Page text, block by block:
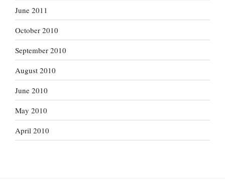
June 2011
October 2010
September 2010
August 2010
June 2010
May 2010
April 2010